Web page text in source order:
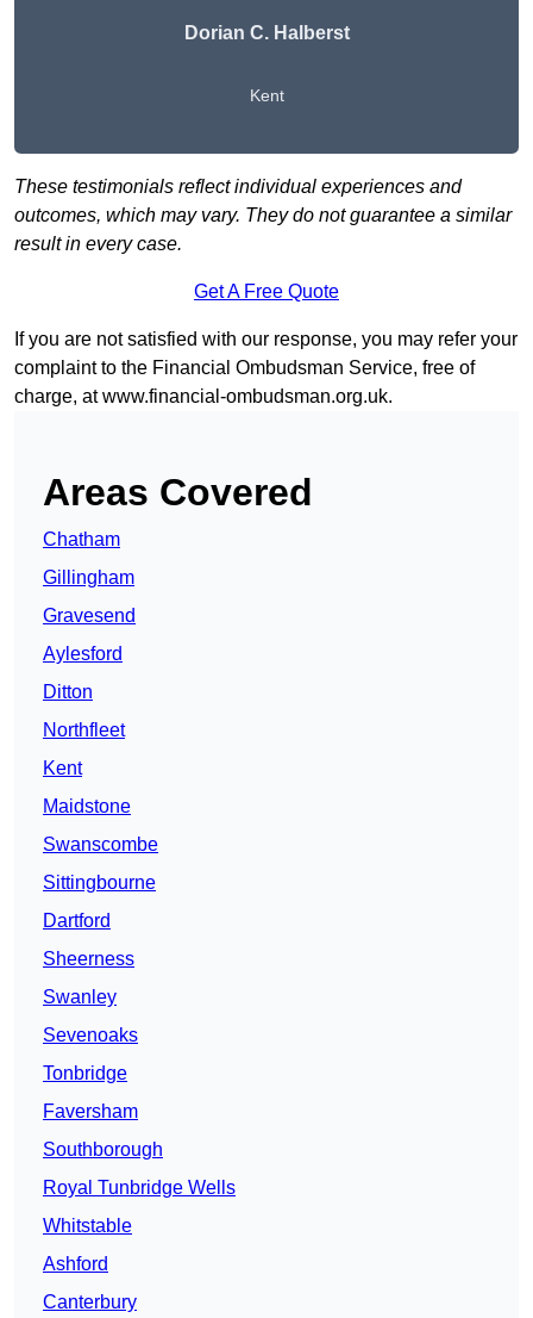
Dorian C. Halberst
Kent
These testimonials reflect individual experiences and
outcomes, which may vary. They do not guarantee a similar
result in every case.
Get A Free Quote
If you are not satisfied with our response, you may refer your
complaint to the Financial Ombudsman Service, free of
charge, atwww.financial-ombudsman.org.uk.
Areas Covered
Chatham
Gillingham
Gravesend
Aylesford
Ditton
Northfleet
Kent
Maidstone
Swanscombe
Sittingbourne
Dartford
Sheerness
Swanley
Sevenoaks
Tonbridge
Faversham
Southborough
Royal Tunbridge Wells
Whitstable
Ashford
Canterbury